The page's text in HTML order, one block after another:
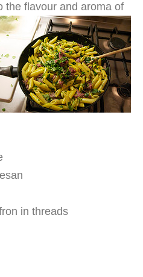
the flavour and aroma of
in threads